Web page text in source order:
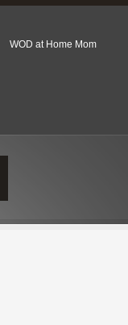
WOD at Home Mom